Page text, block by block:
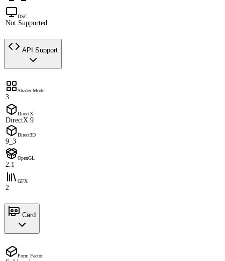
DSC
Not Supported
API Support
Shader Model
3
DirectX
DirectX 9
Direct3D
9_3
OpenGL
2.1
GFX
2
Card
Form Factor